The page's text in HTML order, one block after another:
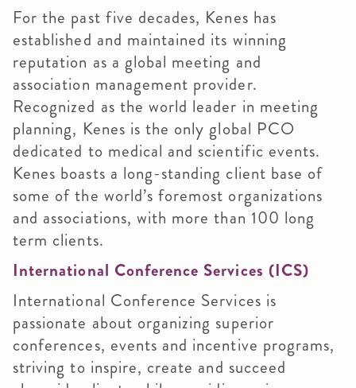
For the past five decades, Kenes has
established and maintained its winning
reputation as a global meeting and
association management provider.
Recognized as the world leader in meeting
planning, Kenes is the only global PCO
dedicated to medical and scientific events.
Kenes boasts a long-standing client base of
some of the world’s foremost organizations
and associations, with more than 100 long
term clients.
International Conference Services (ICS)
International Conference Services is
passionate about organizing superior
conferences, events and incentive programs,
striving to inspire, create and succeed